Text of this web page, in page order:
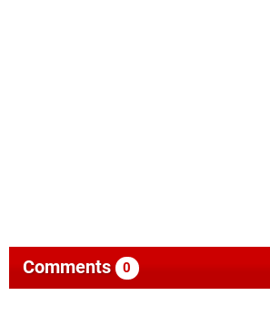
Comments 0